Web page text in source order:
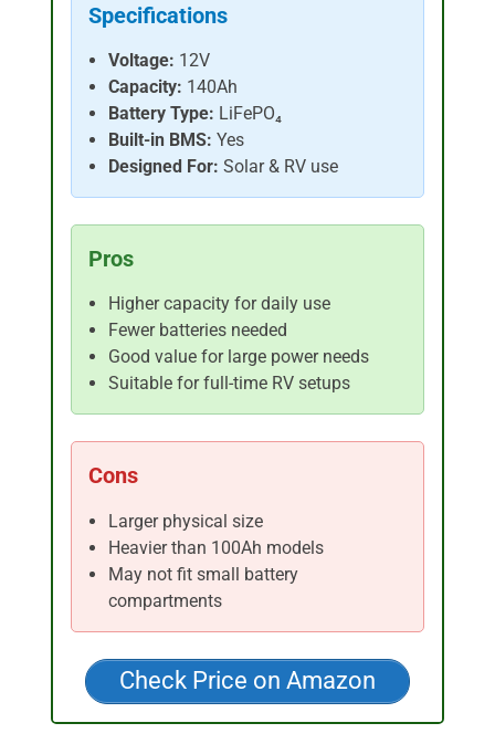
Specifications
Voltage: 12V
Capacity: 140Ah
Battery Type: LiFePO₄
Built-in BMS: Yes
Designed For: Solar & RV use
Pros
Higher capacity for daily use
Fewer batteries needed
Good value for large power needs
Suitable for full-time RV setups
Cons
Larger physical size
Heavier than 100Ah models
May not fit small battery
compartments
Check Price on Amazon